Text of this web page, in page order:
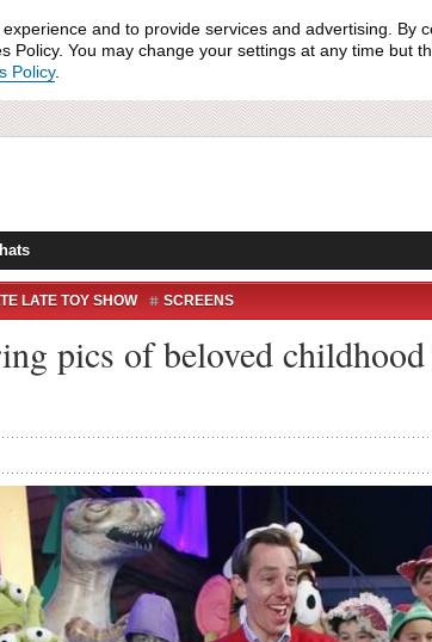
and to provide services and advertising. By
Policy. You may change your settings at any time but
Policy.
LATE TOY SHOW SCREENS
pics of beloved